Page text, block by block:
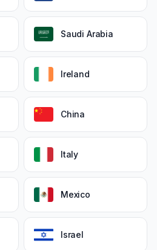
Saudi Arabia
Ireland
China
Italy
Mexico
Israel